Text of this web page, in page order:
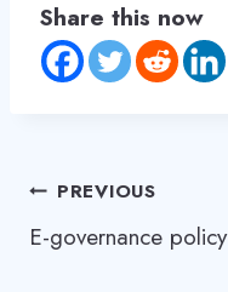
Share this now
Post
navigation
PREVIOUS
E-governance policy